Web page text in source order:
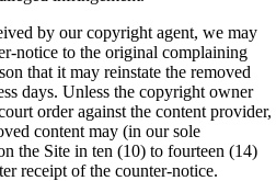
by our copyright agent, we may
notice to the original complaining
that it may reinstate the removed
days. Unless the copyright owner
order against the content provider,
content may (in our sole
the Site in ten (10) to fourteen (14)
receipt of the counter-notice.